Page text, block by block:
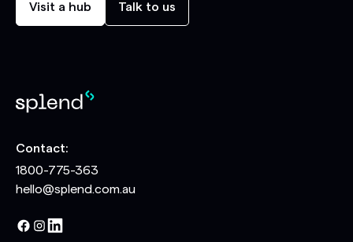
Visit a hub Talk to us
Contact:
1800-775-363
hello@splend.com.au